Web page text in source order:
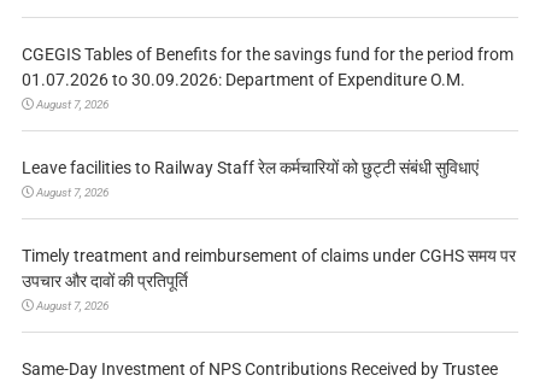
CGEGIS Tables of Benefits for the savings fund for the period from
01.07.2026 to 30.09.2026: Department of Expenditure O.M.
August 7, 2026
Leave facilities to Railway Staff रेल कर्मचारियों को छुट्टी संबंधी सुविधाएं
August 7, 2026
Timely treatment and reimbursement of claims under CGHS समय पर
उपचार और दावों की प्रतिपूर्ति
August 7, 2026
Same-Day Investment of NPS Contributions Received by Trustee